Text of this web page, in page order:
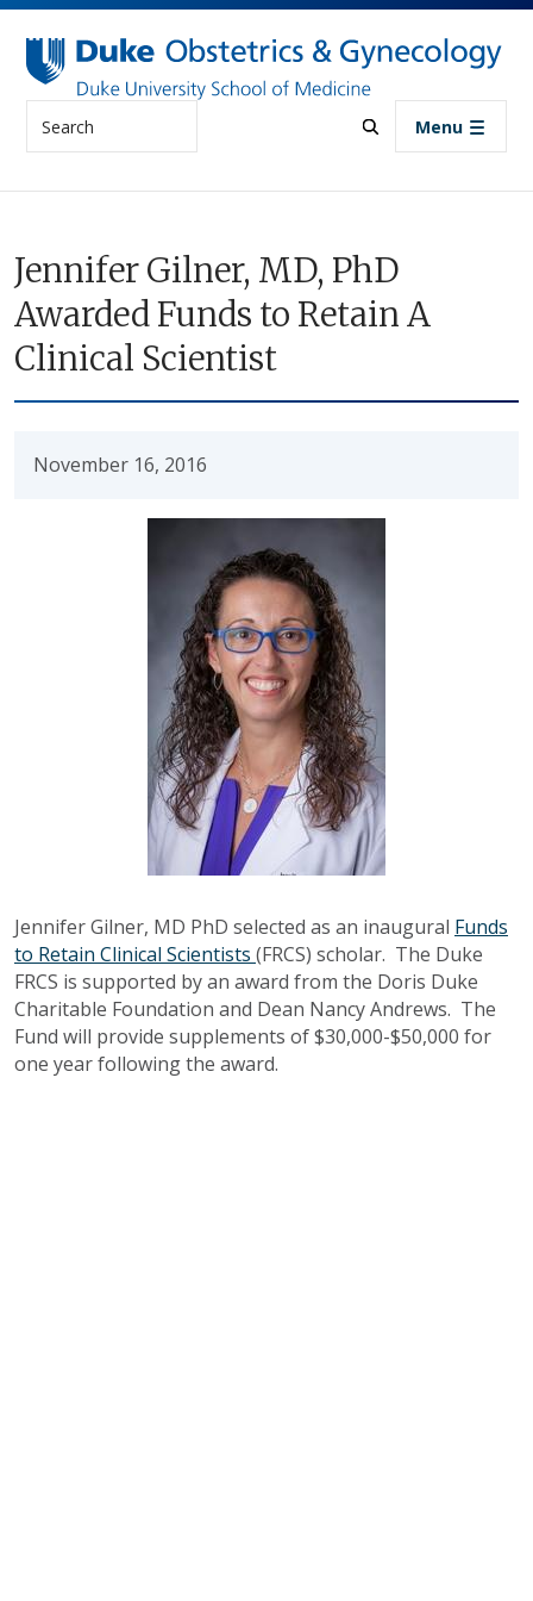
Skip to main content
Menu
Jennifer Gilner, MD, PhD
Awarded Funds to Retain A
Clinical Scientist
November 16, 2016
Jennifer Gilner, MD PhD selected as an inaugural Funds
to Retain Clinical Scientists (FRCS) scholar. The Duke
FRCS is supported by an award from the Doris Duke
Charitable Foundation and Dean Nancy Andrews. The
Fund will provide supplements of $30,000-$50,000 for
one year following the award.